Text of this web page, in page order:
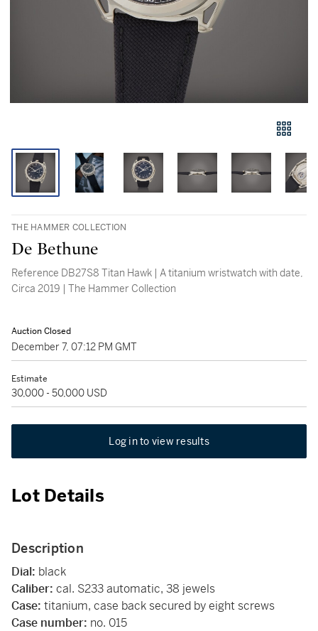
THE HAMMER COLLECTION
De Bethune
Reference DB27S8 Titan Hawk | A titanium wristwatch with date,
Circa 2019 | The Hammer Collection
Auction Closed
December 7, 07:12 PM GMT
Estimate
30,000 - 50,000 USD
Log in to view results
Lot Details
Description
Dial: black
Caliber: cal. S233 automatic, 38 jewels
Case: titanium, case back secured by eight screws
Case number: no. 015